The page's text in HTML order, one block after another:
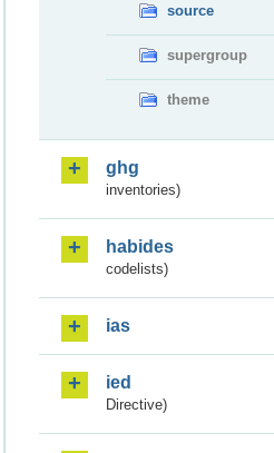
source
supergroup
theme
ghg
inventories)
habides
codelists)
ias
ied
Directive)